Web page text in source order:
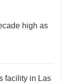
high as
facility in Las